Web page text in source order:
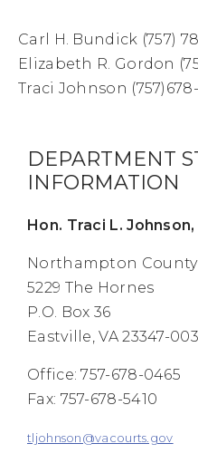
Carl H. Bundick (757)
Elizabeth R. Gordon
Traci Johnson
DEPARTMENT
INFORMATION
Hon. Traci L.
Northampton
5229 The Hornes
P.O. Box 36
Eastville, VA 23347-
Office: 757-678-0465
Fax: 757-678-5410
tljohnson@vacourts.gov